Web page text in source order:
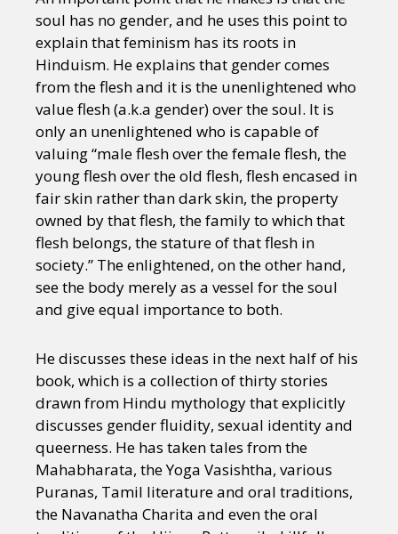
soul has no gender, and he uses this point to
explain that feminism has its roots in
Hinduism. He explains that gender comes
from the flesh and it is the unenlightened who
value flesh (a.k.a gender) over the soul. It is
only an unenlightened who is capable of
valuing “male flesh over the female flesh, the
young flesh over the old flesh, flesh encased in
fair skin rather than dark skin, the property
owned by that flesh, the family to which that
flesh belongs, the stature of that flesh in
society.” The enlightened, on the other hand,
see the body merely as a vessel for the soul
and give equal importance to both.
He discusses these ideas in the next half of his
book, which is a collection of thirty stories
drawn from Hindu mythology that explicitly
discusses gender fluidity, sexual identity and
queerness. He has taken tales from the
Mahabharata, the Yoga Vasishtha, various
Puranas, Tamil literature and oral traditions,
the Navanatha Charita and even the oral